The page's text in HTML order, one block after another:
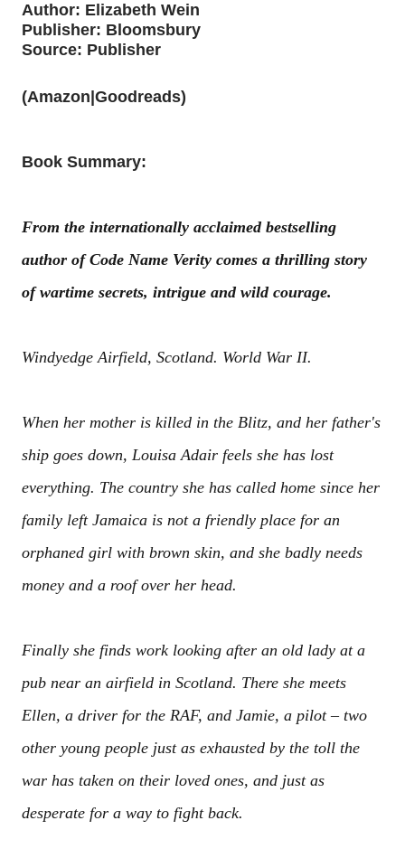
Author: Elizabeth Wein
Publisher: Bloomsbury
Source: Publisher
(Amazon Goodreads)
Book Summary:
From the internationally acclaimed bestselling
author of Code Name Verity comes a thrilling story
of wartime secrets, intrigue and wild courage.
Windyedge Airfield, Scotland. World War II.
When her mother is killed in the Blitz, and her father's
ship goes down, Louisa Adair feels she has lost
everything. The country she has called home since her
family left Jamaica is not a friendly place for an
orphaned girl with brown skin, and she badly needs
money and a roof over her head.
Finally she finds work looking after an old lady at a
pub near an airfield in Scotland. There she meets
Ellen, a driver for the RAF, and Jamie, a pilot – two
other young people just as exhausted by the toll the
war has taken on their loved ones, and just as
desperate for a way to fight back.